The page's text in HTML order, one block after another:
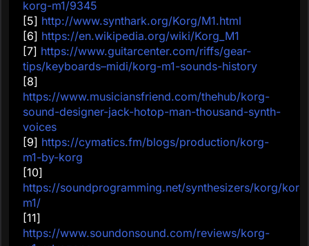
korg-m1/9345
[5] http://www.synthark.org/Korg/M1.html
[6] https://en.wikipedia.org/wiki/Korg_M1
[7] https://www.guitarcenter.com/riffs/gear-
tips/keyboards–midi/korg-m1-sounds-history
[8]
https://www.musiciansfriend.com/thehub/korg-
sound-designer-jack-hotop-man-thousand-synth-
voices
[9] https://cymatics.fm/blogs/production/korg-
m1-by-korg
[10]
https://soundprogramming.net/synthesizers/korg/
m1/
[11]
https://www.soundonsound.com/reviews/korg-